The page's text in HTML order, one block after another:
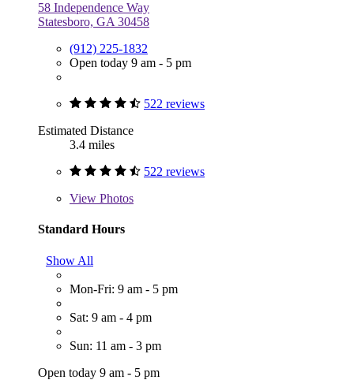
58 Independence Way
Statesboro, GA 30458
(912) 225-1832
Open today 9 am - 5 pm
522 reviews
Estimated Distance
3.4 miles
522 reviews
View Photos
Standard Hours
Show All
Mon-Fri: 9 am - 5 pm
Sat: 9 am - 4 pm
Sun: 11 am - 3 pm
Open today 9 am - 5 pm